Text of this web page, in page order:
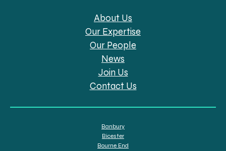
About Us
Our Expertise
Our People
News
Join Us
Contact Us
Banbury
Bicester
Bourne End